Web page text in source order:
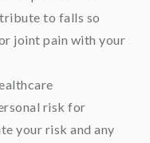
to falls so
joint pain with your
risk for
your risk and any